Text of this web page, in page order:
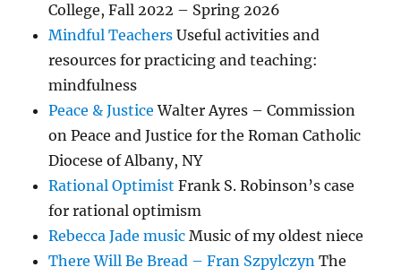
College, Fall 2022 – Spring 2026
Mindful Teachers Useful activities and
resources for practicing and teaching:
mindfulness
Peace & Justice Walter Ayres – Commission
on Peace and Justice for the Roman Catholic
Diocese of Albany, NY
Rational Optimist Frank S. Robinson’s case
for rational optimism
Rebecca Jade music Music of my oldest niece
There Will Be Bread – Fran Szpylczyn The